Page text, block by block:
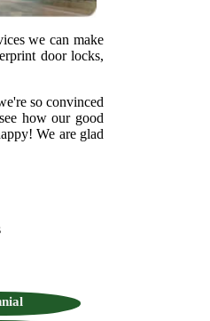
we can make
door locks,
so convinced
how our good
We are glad